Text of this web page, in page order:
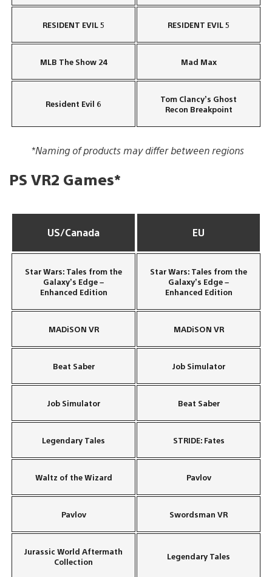
RESIDENT EVIL 5 RESIDENT EVIL 5
MLB The Show 24 Mad Max
Resident Evil 6
Tom Clancy’s Ghost
Recon Breakpoint
*Naming of products may differ between regions
PS VR2 Games*
US/Canada EU
Star Wars: Tales from the
Galaxy’s Edge –
Enhanced Edition
Star Wars: Tales from the
Galaxy’s Edge –
Enhanced Edition
MADiSON VR MADiSON VR
Beat Saber Job Simulator
Job Simulator Beat Saber
Legendary Tales STRIDE: Fates
Waltz of the Wizard Pavlov
Pavlov Swordsman VR
Jurassic World Aftermath
Collection
Legendary Tales